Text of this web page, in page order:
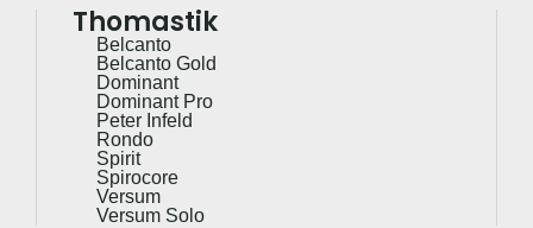
Thomastik
Belcanto
Belcanto Gold
Dominant
Dominant Pro
Peter Infeld
Rondo
Spirit
Spirocore
Versum
Versum Solo